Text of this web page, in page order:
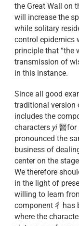
the Great Wall on
will increase the
while solitary
control epidemics
principle that “the
transmission of
in this instance.
Since all good
traditional version
includes the
characters yi 醫for
pronounced the
business of
center on the
We therefore
in the light of
willing to learn
component 彳has
where the